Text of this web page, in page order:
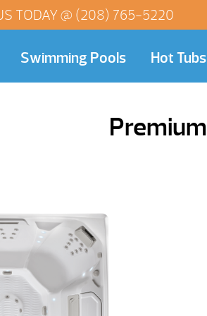
TODAY @ (208) 765-5220
Swimming Pools Hot Tubs
Premium